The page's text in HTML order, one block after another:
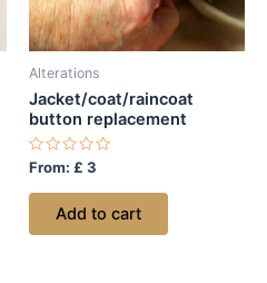
Alterations
Jacket/coat/raincoat
button replacement
Rated
out
From: £ 3
Add to cart